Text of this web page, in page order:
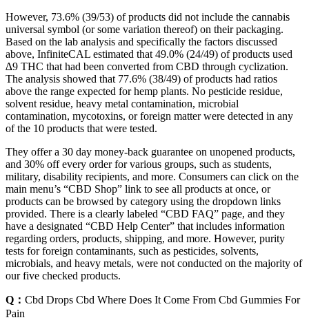
However, 73.6% (39/53) of products did not include the cannabis
universal symbol (or some variation thereof) on their packaging.
Based on the lab analysis and specifically the factors discussed
above, InfiniteCAL estimated that 49.0% (24/49) of products used
∆9 THC that had been converted from CBD through cyclization.
The analysis showed that 77.6% (38/49) of products had ratios
above the range expected for hemp plants. No pesticide residue,
solvent residue, heavy metal contamination, microbial
contamination, mycotoxins, or foreign matter were detected in any
of the 10 products that were tested.
They offer a 30 day money-back guarantee on unopened products,
and 30% off every order for various groups, such as students,
military, disability recipients, and more. Consumers can click on the
main menu’s “CBD Shop” link to see all products at once, or
products can be browsed by category using the dropdown links
provided. There is a clearly labeled “CBD FAQ” page, and they
have a designated “CBD Help Center” that includes information
regarding orders, products, shipping, and more. However, purity
tests for foreign contaminants, such as pesticides, solvents,
microbials, and heavy metals, were not conducted on the majority of
our five checked products.
Q： Cbd Drops Cbd Where Does It Come From Cbd Gummies For
Pain